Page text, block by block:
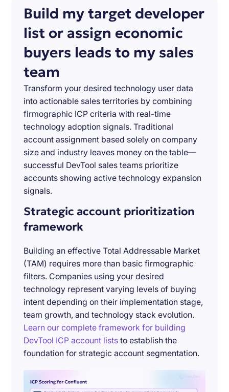
Build my target developer
list or assign economic
buyers leads to my sales
team
Transform your desired technology user data
into actionable sales territories by combining
firmographic ICP criteria with real-time
technology adoption signals. Traditional
account assignment based solely on company
size and industry leaves money on the table—
successful DevTool sales teams prioritize
accounts showing active technology expansion
signals.
Strategic account prioritization
framework
Building an effective Total Addressable Market
(TAM) requires more than basic firmographic
filters. Companies using your desired
technology represent varying levels of buying
intent depending on their implementation stage,
team growth, and technology stack evolution.
Learn our complete framework for building
DevTool ICP account lists to establish the
foundation for strategic account segmentation.